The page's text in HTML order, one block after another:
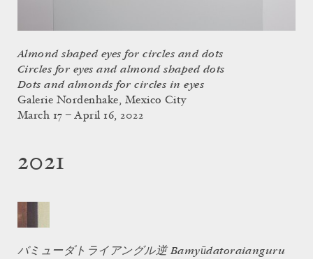
Almond shaped eyes for circles and dots
Circles for eyes and almond shaped dots
Dots and almonds for circles in eyes
Galerie Nordenhake, Mexico City
March 17 – April 16, 2022
2021
バミューダトライアングル逆 Bamyūdatoraianguru